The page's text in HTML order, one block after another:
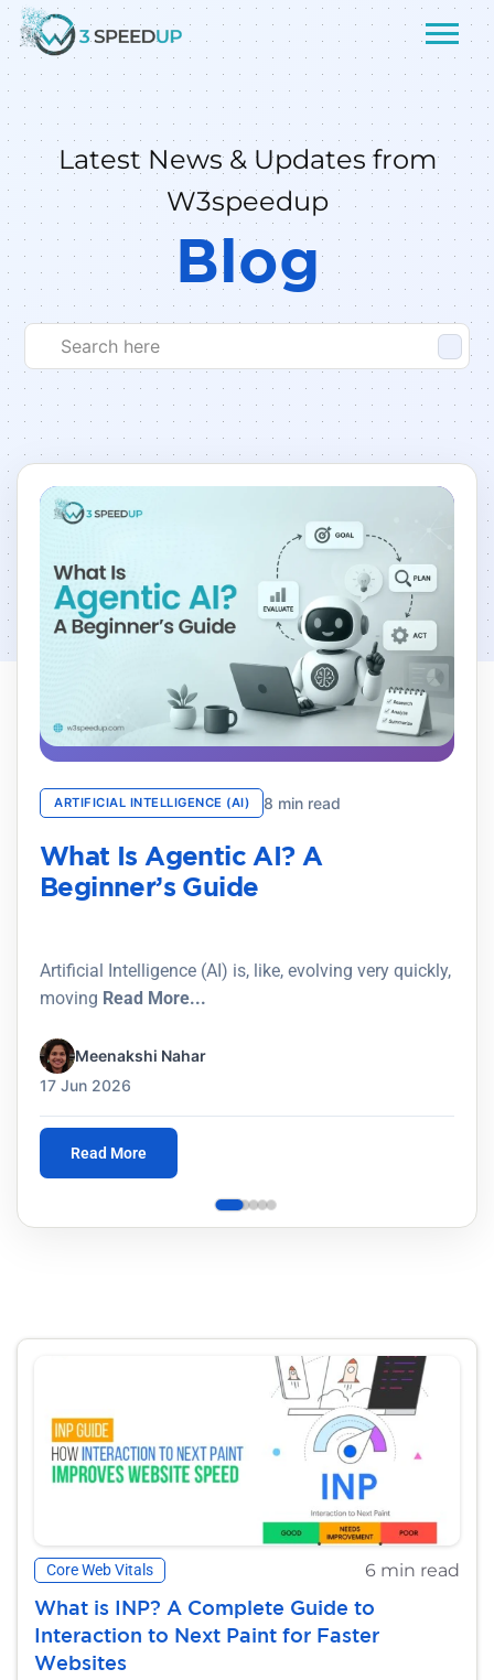
Latest News & Updates from
W3speedup
Blog
ARTIFICIAL INTELLIGENCE (AI) 8 min read
What Is Agentic AI? A
Beginner’s Guide
Artificial Intelligence (AI) is, like, evolving very quickly,
moving Read More...
Meenakshi Nahar
17 Jun 2026
Read More
Core Web Vitals 6 min read
What is INP? A Complete Guide to
Interaction to Next Paint for Faster
Websites